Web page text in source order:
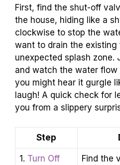
First, find the shut-off
the house, hiding like a
clockwise to stop the
want to drain the
unexpected splash zone.
and watch the water flow
you might hear it gurgle
laugh! A quick check for
you from a slippery
Step
1. Turn Off
Find the